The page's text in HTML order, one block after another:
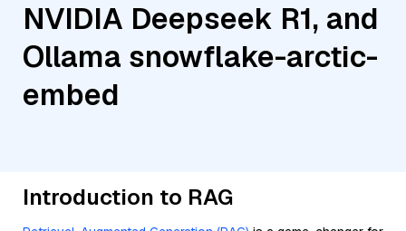
NVIDIA Deepseek R1, and
Ollama snowflake-arctic-
embed
Introduction to RAG